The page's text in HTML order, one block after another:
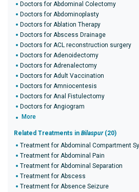
Doctors for Abdominal Colectomy
Doctors for Abdominoplasty
Doctors for Ablation Therapy
Doctors for Abscess Drainage
Doctors for ACL reconstruction surgery
Doctors for Adenoidectomy
Doctors for Adrenalectomy
Doctors for Adult Vaccination
Doctors for Amniocentesis
Doctors for Anal Fistulectomy
Doctors for Angiogram
More
Related Treatments in Bilaspur(20)
Treatment for Abdominal Compartment
Treatment for Abdominal Pain
Treatment for Abdominal Separation
Treatment for Abscess
Treatment for Absence Seizure